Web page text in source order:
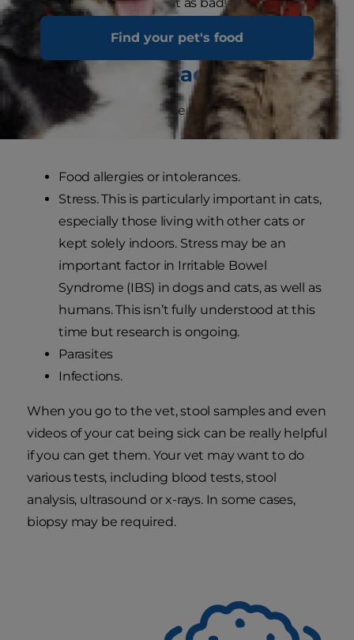
Find your pet's food
What might cause a cat’s
sensitive stomach?
The most common causes of a sensitive
stomach in cats are:
Food allergies or intolerances.
Stress. This is particularly important in cats,
especially those living with other cats or
kept solely indoors. Stress may be an
important factor in Irritable Bowel
Syndrome (IBS) in dogs and cats, as well as
humans. This isn’t fully understood at this
time but research is ongoing.
Parasites
Infections.
When you go to the vet, stool samples and even
videos of your cat being sick can be really helpful
if you can get them. Your vet may want to do
various tests, including blood tests, stool
analysis, ultrasound or x-rays. In some cases,
biopsy may be required.